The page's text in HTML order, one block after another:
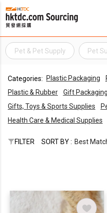
Pet & Pet Supply Pet
Categories: Plastic Packaging
Plastic & Rubber
Gift Packaging
Gifts, Toys & Sports Supplies
Health Care & Medical Supplies
FILTER SORT BY : Best